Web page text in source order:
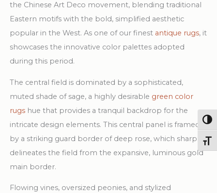
the Chinese Art Deco movement, blending traditional
Eastern motifs with the bold, simplified aesthetic
popular in the West. As one of our finest antique rugs, it
showcases the innovative color palettes adopted
during this period.
The central field is dominated by a sophisticated,
muted shade of sage, a highly desirable green color
rugs hue that provides a tranquil backdrop for the
intricate design elements. This central panel is framed
by a striking guard border of deep rose, which sharply
delineates the field from the expansive, luminous gold
main border.
Flowing vines, oversized peonies, and stylized